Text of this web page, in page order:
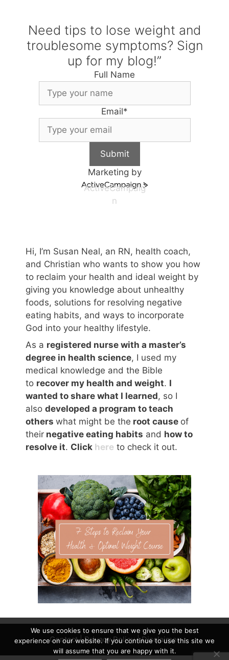
Need tips to lose weight and
troublesome symptoms? Sign
up for my blog!”
Full Name
Email*
Submit
Marketing by
ActiveCampaig
n
Hi, I’m Susan Neal, an RN, health coach,
and Christian who wants to show you how
to reclaim your health and ideal weight by
giving you knowledge about unhealthy
foods, solutions for resolving negative
eating habits, and ways to incorporate
God into your healthy lifestyle.
As a registered nurse with a master’s
degree in health science, I used my
medical knowledge and the Bible
to recover my health and weight. I
wanted to share what I learned, so I
also developed a program to teach
others what might be the root cause of
their negative eating habits and how to
resolve it. Click here to check it out.
Contact|Privacy Policy|Disclaimer
We use cookies to ensure that we give you the best
experience on our website. If you continue to use this site we
will assume that you are happy with it.